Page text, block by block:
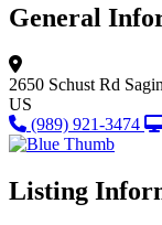
General
2650 Schust Rd
US
(989) 921-3474
Listing